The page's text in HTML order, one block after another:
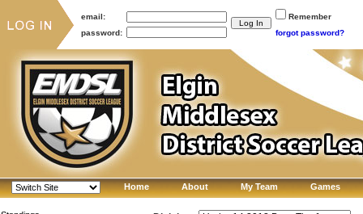
Home About My Team Games
email:
Remember
password:
forgot password?